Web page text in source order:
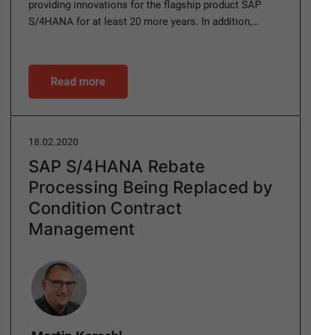
providing innovations for the flagship product SAP
S/4HANA for at least 20 more years. In addition,…
Read more
18.02.2020
SAP S/4HANA Rebate
Processing Being Replaced by
Condition Contract
Management
Author